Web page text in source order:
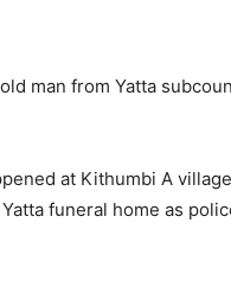
man from Yatta
at Kithumbi A
funeral home as